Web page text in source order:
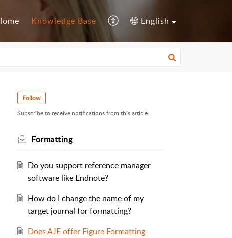
Knowledge Base English
Follow
Subscribe to receive notifications from this article.
Formatting
Do you support reference manager
software like Endnote?
How do I change the name of my
target journal for formatting?
Does AJE offer Figure Formatting